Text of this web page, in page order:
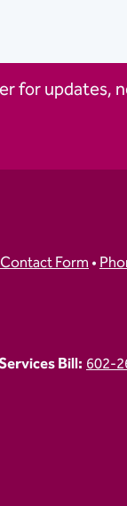
for updates,
Contact Form•
Bill:602-